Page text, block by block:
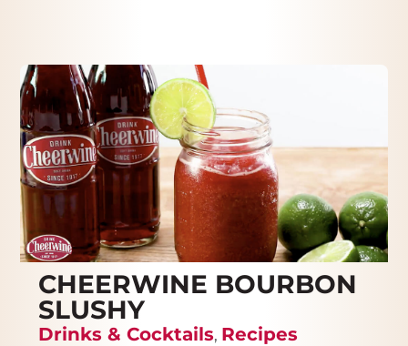
CHEERWINE BOURBON
SLUSHY
Drinks & Cocktails, Recipes